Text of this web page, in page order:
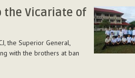
the Vicariate of
the Superior General,
with the brothers at ban